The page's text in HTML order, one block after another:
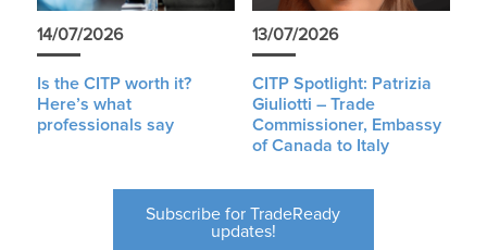
14/07/2026
Is the CITP worth it?
Here’s what
professionals say
13/07/2026
CITP Spotlight: Patrizia
Giuliotti – Trade
Commissioner, Embassy
of Canada to Italy
Subscribe for TradeReady
updates!